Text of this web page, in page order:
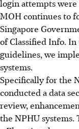
login attempts
MOH continues to
Singapore
of Classified Info.
guidelines, we
systems.
Specifically for the
conducted a data
review,
the NPHU